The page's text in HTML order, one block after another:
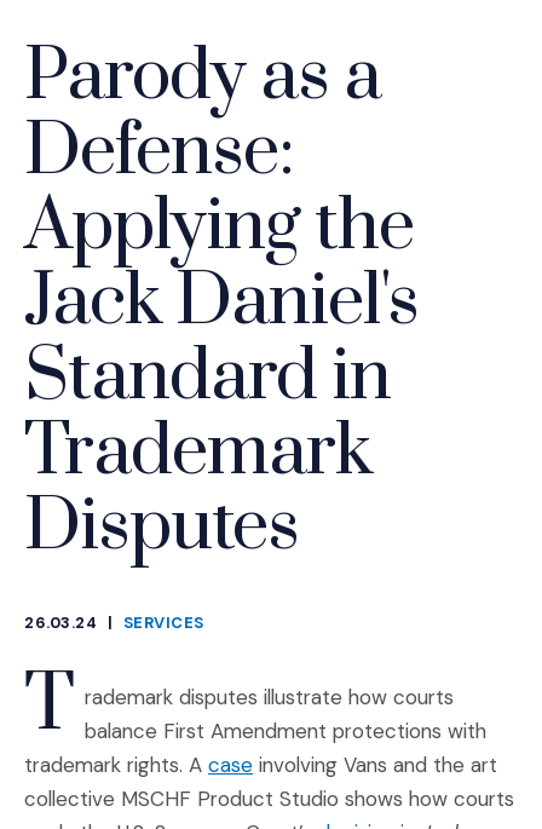
Parody as a
Defense:
Applying the
Jack Daniel's
Standard in
Trademark
Disputes
26.03.24
|
SERVICES
T rademark disputes illustrate how courts
balance First Amendment protections with
trademark rights. A case(Opens an external site in a
involving Vans and the art
collective MSCHF Product Studio shows how courts